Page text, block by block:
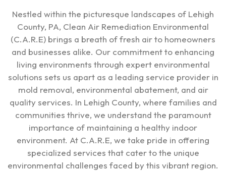
Nestled within the picturesque landscapes of Lehigh
County, PA, Clean Air Remediation Environmental
(C.A.R.E) brings a breath of fresh air to homeowners
and businesses alike. Our commitment to enhancing
living environments through expert environmental
solutions sets us apart as a leading service provider in
mold removal, environmental abatement, and air
quality services. In Lehigh County, where families and
communities thrive, we understand the paramount
importance of maintaining a healthy indoor
environment. At C.A.R.E, we take pride in offering
specialized services that cater to the unique
environmental challenges faced by this vibrant region.